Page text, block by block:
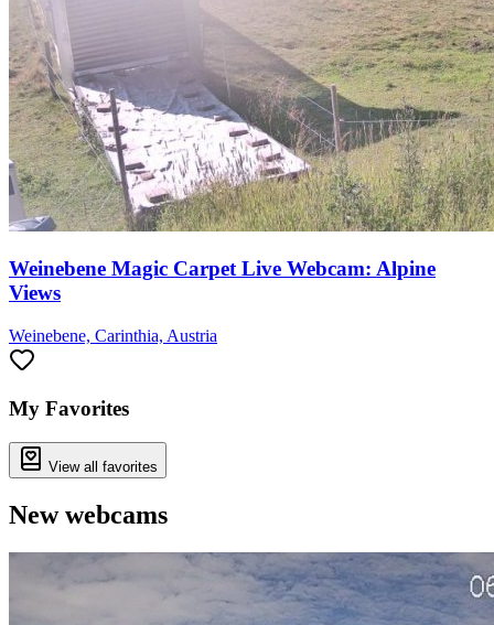
Weinebene Magic Carpet Live Webcam: Alpine
Views
Weinebene, Carinthia, Austria
My Favorites
View all favorites
New webcams